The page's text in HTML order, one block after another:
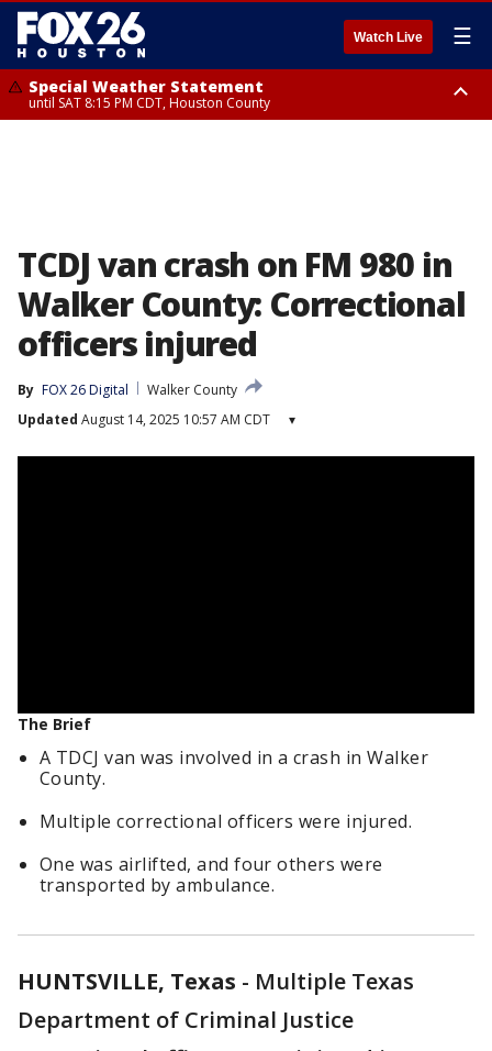
Watch Live ☰
Special Weather Statement
until SAT 8:15 PM CDT, Houston County
TCDJ van crash on FM 980 in
Walker County: Correctional
officers injured
By FOX 26 Digital
Walker County
Updated August 14, 2025 10:57 AM CDT ▾
The Brief
A TDCJ van was involved in a crash in Walker
County.
Multiple correctional officers were injured.
One was airlifted, and four others were
transported by ambulance.
HUNTSVILLE, Texas - Multiple Texas
Department of Criminal Justice